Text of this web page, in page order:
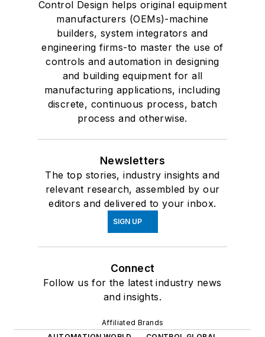
Control Design helps original equipment
manufacturers (OEMs)-machine
builders, system integrators and
engineering firms-to master the use of
controls and automation in designing
and building equipment for all
manufacturing applications, including
discrete, continuous process, batch
process and otherwise.
Newsletters
The top stories, industry insights and
relevant research, assembled by our
editors and delivered to your inbox.
SIGN UP
Connect
Follow us for the latest industry news
and insights.
Affiliated Brands